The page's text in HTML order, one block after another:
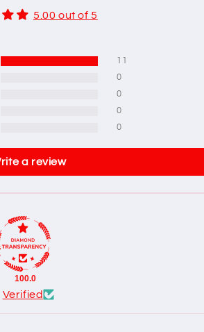
5.00 out of 5
11
0
0
0
0
a review
100.0
Verified